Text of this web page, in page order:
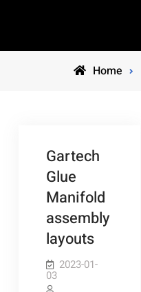
Home
Gartech
Glue
Manifold
assembly
layouts
2023-01-
03